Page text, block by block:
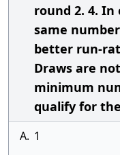
round 2. 4.
same
better run-
Draws are
minimum
qualify for
A. 1